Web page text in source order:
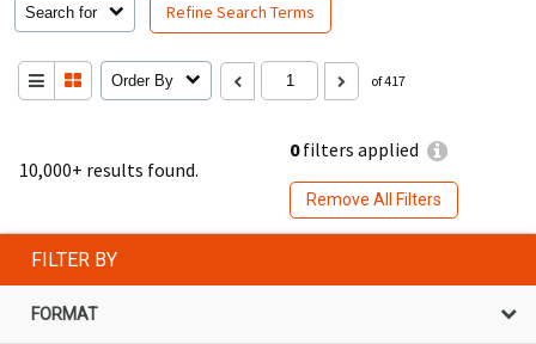
10,000+ results found.
0filters applied
Remove All Filters
Search for Refine Search Terms
Order By of 417
FILTER BY
FORMAT